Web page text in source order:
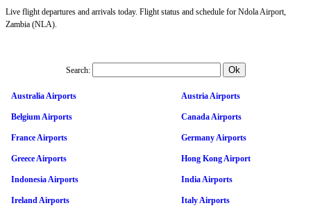
Live flight departures and arrivals today. Flight status and schedule for Ndola Airport,
Zambia (NLA).
Search:
Australia Airports Austria Airports
Belgium Airports Canada Airports
France Airports Germany Airports
Greece Airports Hong Kong Airport
Indonesia Airports India Airports
Ireland Airports Italy Airports